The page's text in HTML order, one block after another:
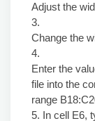
Adjust the
3.
Change the
4.
Enter the
file into the
range
5. In cell E6,